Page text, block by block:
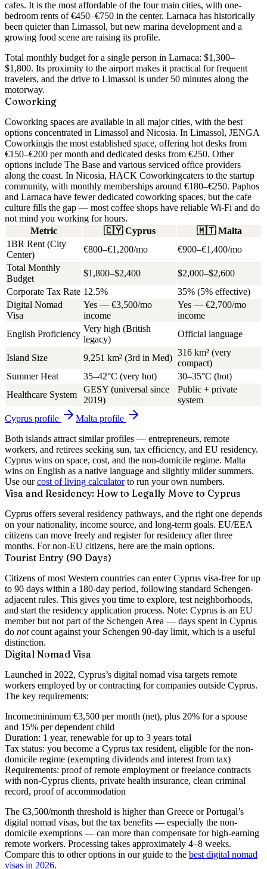
cafes. It is the most affordable of the four main cities, with one-
bedroom rents of €450–€750 in the center. Larnaca has historically
been quieter than Limassol, but new marina development and a
growing food scene are raising its profile.
Total monthly budget for a single person in Larnaca: $1,300–
$1,800. Its proximity to the airport makes it practical for frequent
travelers, and the drive to Limassol is under 50 minutes along the
motorway.
Coworking
Coworking spaces are available in all major cities, with the best
options concentrated in Limassol and Nicosia. In Limassol, JENGA
Coworkingis the most established space, offering hot desks from
€150–€200 per month and dedicated desks from €250. Other
options include The Base and various serviced office providers
along the coast. In Nicosia, HACK Coworkingcaters to the startup
community, with monthly memberships around €180–€250. Paphos
and Larnaca have fewer dedicated coworking spaces, but the cafe
culture fills the gap — most coffee shops have reliable Wi-Fi and do
not mind you working for hours.
Metric
🇨🇾 Cyprus 🇲🇹 Malta
1BR Rent (City
Center)
€800–€1,200/mo
€900–€1,400/mo
Total Monthly
Budget
$1,800–$2,400
$2,000–$2,600
Corporate Tax Rate 12.5%
35% (5% effective)
Digital Nomad
Visa
Yes — €3,500/mo
income
Yes — €2,700/mo
income
English Proficiency
Very high (British
legacy)
Official language
Island Size 9,251 km² (3rd in Med)
316 km² (very
compact)
Summer Heat
35–42°C (very hot)
30–35°C (hot)
Healthcare System
GESY (universal since
2019)
Public + private
system
Cyprus profile Malta profile
Both islands attract similar profiles — entrepreneurs, remote
workers, and retirees seeking sun, tax efficiency, and EU residency.
Cyprus wins on space, cost, and the non-domicile regime. Malta
wins on English as a native language and slightly milder summers.
Use our cost of living calculator to run your own numbers.
Visa and Residency: How to Legally Move to Cyprus
Cyprus offers several residency pathways, and the right one depends
on your nationality, income source, and long-term goals. EU/EEA
citizens can move freely and register for residency after three
months. For non-EU citizens, here are the main options.
Tourist Entry (90 Days)
Citizens of most Western countries can enter Cyprus visa-free for up
to 90 days within a 180-day period, following standard Schengen-
adjacent rules. This gives you time to explore, test neighborhoods,
and start the residency application process. Note: Cyprus is an EU
member but not part of the Schengen Area — days spent in Cyprus
do notcount against your Schengen 90-day limit, which is a useful
distinction.
Digital Nomad Visa
Launched in 2022, Cyprus’s digital nomad visa targets remote
workers employed by or contracting for companies outside Cyprus.
The key requirements:
Income:minimum €3,500 per month (net), plus 20% for a spouse
and 15% per dependent child
Duration: 1 year, renewable for up to 3 years total
Tax status: you become a Cyprus tax resident, eligible for the non-
domicile regime (exempting dividends and interest from tax)
Requirements: proof of remote employment or freelance contracts
with non-Cyprus clients, private health insurance, clean criminal
record, proof of accommodation
The €3,500/month threshold is higher than Greece or Portugal’s
digital nomad visas, but the tax benefits — especially the non-
domicile exemptions — can more than compensate for high-earning
remote workers. Processing takes approximately 4–8 weeks.
Compare this to other options in our guide to the best digital nomad
visas in 2026.